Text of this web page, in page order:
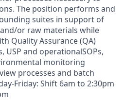
The position performs and
suites in support of
or raw materials while
Quality Assurance (QA)
USP and operationalSOPs,
monitoring
processes and batch
Friday: Shift 6am to 2:30pm